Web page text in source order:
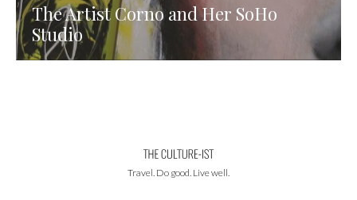
The Artist Corno and Her SoHo
Studio
Travel. Do good. Live well.